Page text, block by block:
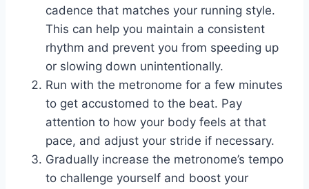
cadence that matches your running style.
This can help you maintain a consistent
rhythm and prevent you from speeding up
or slowing down unintentionally.
Run with the metronome for a few minutes
to get accustomed to the beat. Pay
attention to how your body feels at that
pace, and adjust your stride if necessary.
Gradually increase the metronome’s tempo
to challenge yourself and boost your